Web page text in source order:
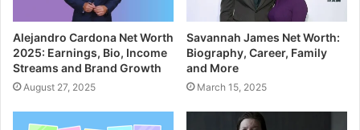
Alejandro Cardona Net Worth
2025: Earnings, Bio, Income
Streams and Brand Growth
August 27, 2025
Savannah James Net Worth:
Biography, Career, Family
and More
March 15, 2025